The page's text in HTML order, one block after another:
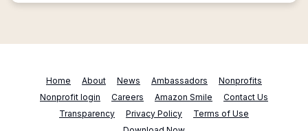
Home About News Ambassadors
Nonprofits
Nonprofit login
Careers Amazon Smile
Contact Us
Transparency
Privacy Policy
Terms of Use